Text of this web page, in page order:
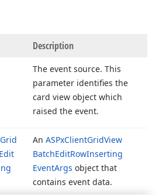
Description
The event source. This
parameter identifies the
card view object which
raised the event.
Grid
Edit
An ASPxClientGridView
BatchEditRowInserting
EventArgs object that
contains event data.